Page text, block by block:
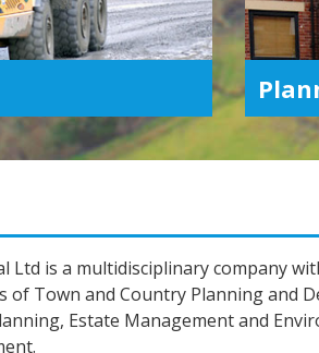
Ltd is a multidisciplinary company
of Town and Country Planning and
Estate Management and